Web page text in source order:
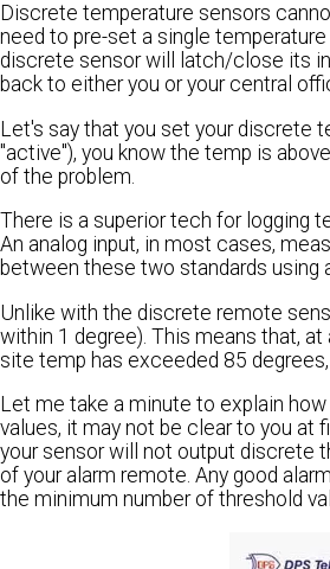
Discrete temperature sensors
need to pre-set a single
discrete sensor will latch/close its
back to either you or your central
Let's say that you set your discrete
"active"), you know the temp is
of the problem.
There is a superior tech for logging
An analog input, in most cases,
between these two standards using
Unlike with the discrete remote
within 1 degree). This means that,
site temp has exceeded 85
Let me take a minute to explain
values, it may not be clear to you at
your sensor will not output discrete
of your alarm remote. Any good
the minimum number of threshold